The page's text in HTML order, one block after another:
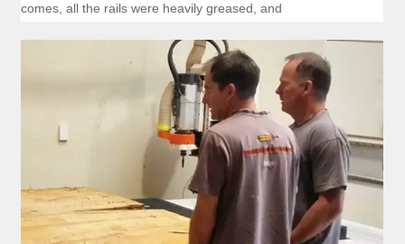
comes, all the rails were heavily greased, and